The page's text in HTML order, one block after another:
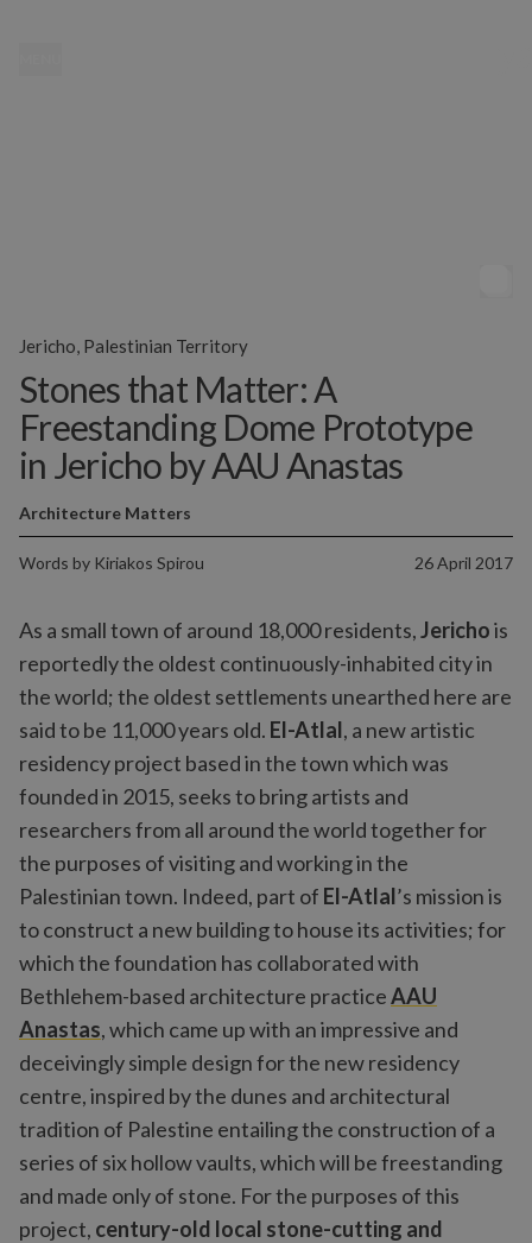
Stones that Matter: A
Freestanding Dome Prototype
in Jericho by AAU Anastas
Words by Kiriakos Spirou 26 April 2017
Architecture Matters
Jericho, Palestinian Territory
As a small town of around 18,000 residents,Jerichois
reportedly the oldest continuously-inhabited city in
the world; the oldest settlements unearthed here are
said to be 11,000 years old. El-Atlal, a new artistic
residency project based in the town which was
founded in 2015, seeks to bring artists and
researchers from all around the world together for
the purposes of visiting and working in the
Palestinian town. Indeed, part of El-Atlal’s mission is
to construct a new building to house its activities; for
which the foundation has collaborated with
Bethlehem-based architecture practiceAAU
Anastas, which came up with an impressive and
deceivingly simple design for the new residency
centre, inspired by the dunes and architectural
tradition of Palestine entailing the construction of a
series of six hollow vaults, which will be freestanding
and made only of stone. For the purposes of this
project, century-old local stone-cutting and